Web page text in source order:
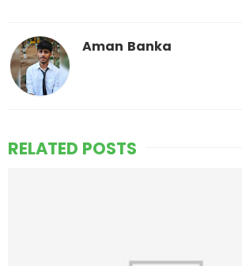
Aman Banka
RELATED POSTS